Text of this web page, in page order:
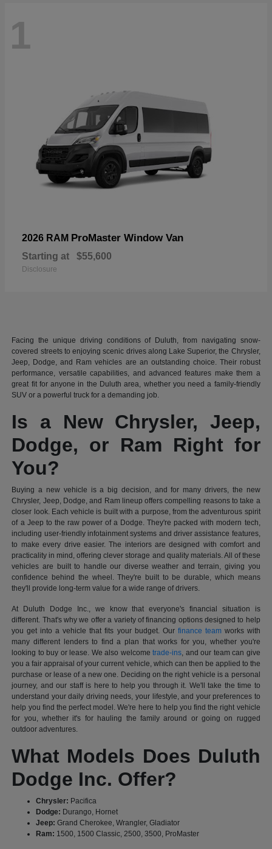
1
2026 RAM ProMaster Window Van
Starting at $55,600
Disclosure
Facing the unique driving conditions of Duluth, from navigating snow-
covered streets to enjoying scenic drives along Lake Superior, the Chrysler,
Jeep, Dodge, and Ram vehicles are an outstanding choice. Their robust
performance, versatile capabilities, and advanced features make them a
great fit for anyone in the Duluth area, whether you need a family-friendly
SUV or a powerful truck for a demanding job.
Is a New Chrysler, Jeep,
Dodge, or Ram Right for
You?
Buying a new vehicle is a big decision, and for many drivers, the new
Chrysler, Jeep, Dodge, and Ram lineup offers compelling reasons to take a
closer look. Each vehicle is built with a purpose, from the adventurous spirit
of a Jeep to the raw power of a Dodge. They're packed with modern tech,
including user-friendly infotainment systems and driver assistance features,
to make every drive easier. The interiors are designed with comfort and
practicality in mind, offering clever storage and quality materials. All of these
vehicles are built to handle our diverse weather and terrain, giving you
confidence behind the wheel. They're built to be durable, which means
they'll provide long-term value for a wide range of drivers.
At Duluth Dodge Inc., we know that everyone's financial situation is
different. That's why we offer a variety of financing options designed to help
you get into a vehicle that fits your budget. Our finance teamworks with
many different lenders to find a plan that works for you, whether you're
looking to buy or lease. We also welcometrade-ins, and our team can give
you a fair appraisal of your current vehicle, which can then be applied to the
purchase or lease of a new one. Deciding on the right vehicle is a personal
journey, and our staff is here to help you through it. We'll take the time to
understand your daily driving needs, your lifestyle, and your preferences to
help you find the perfect model. We're here to help you find the right vehicle
for you, whether it's for hauling the family around or going on rugged
outdoor adventures.
What Models Does Duluth
Dodge Inc. Offer?
Chrysler: Pacifica
Dodge: Durango, Hornet
Jeep: Grand Cherokee, Wrangler, Gladiator
Ram: 1500, 1500 Classic, 2500, 3500, ProMaster